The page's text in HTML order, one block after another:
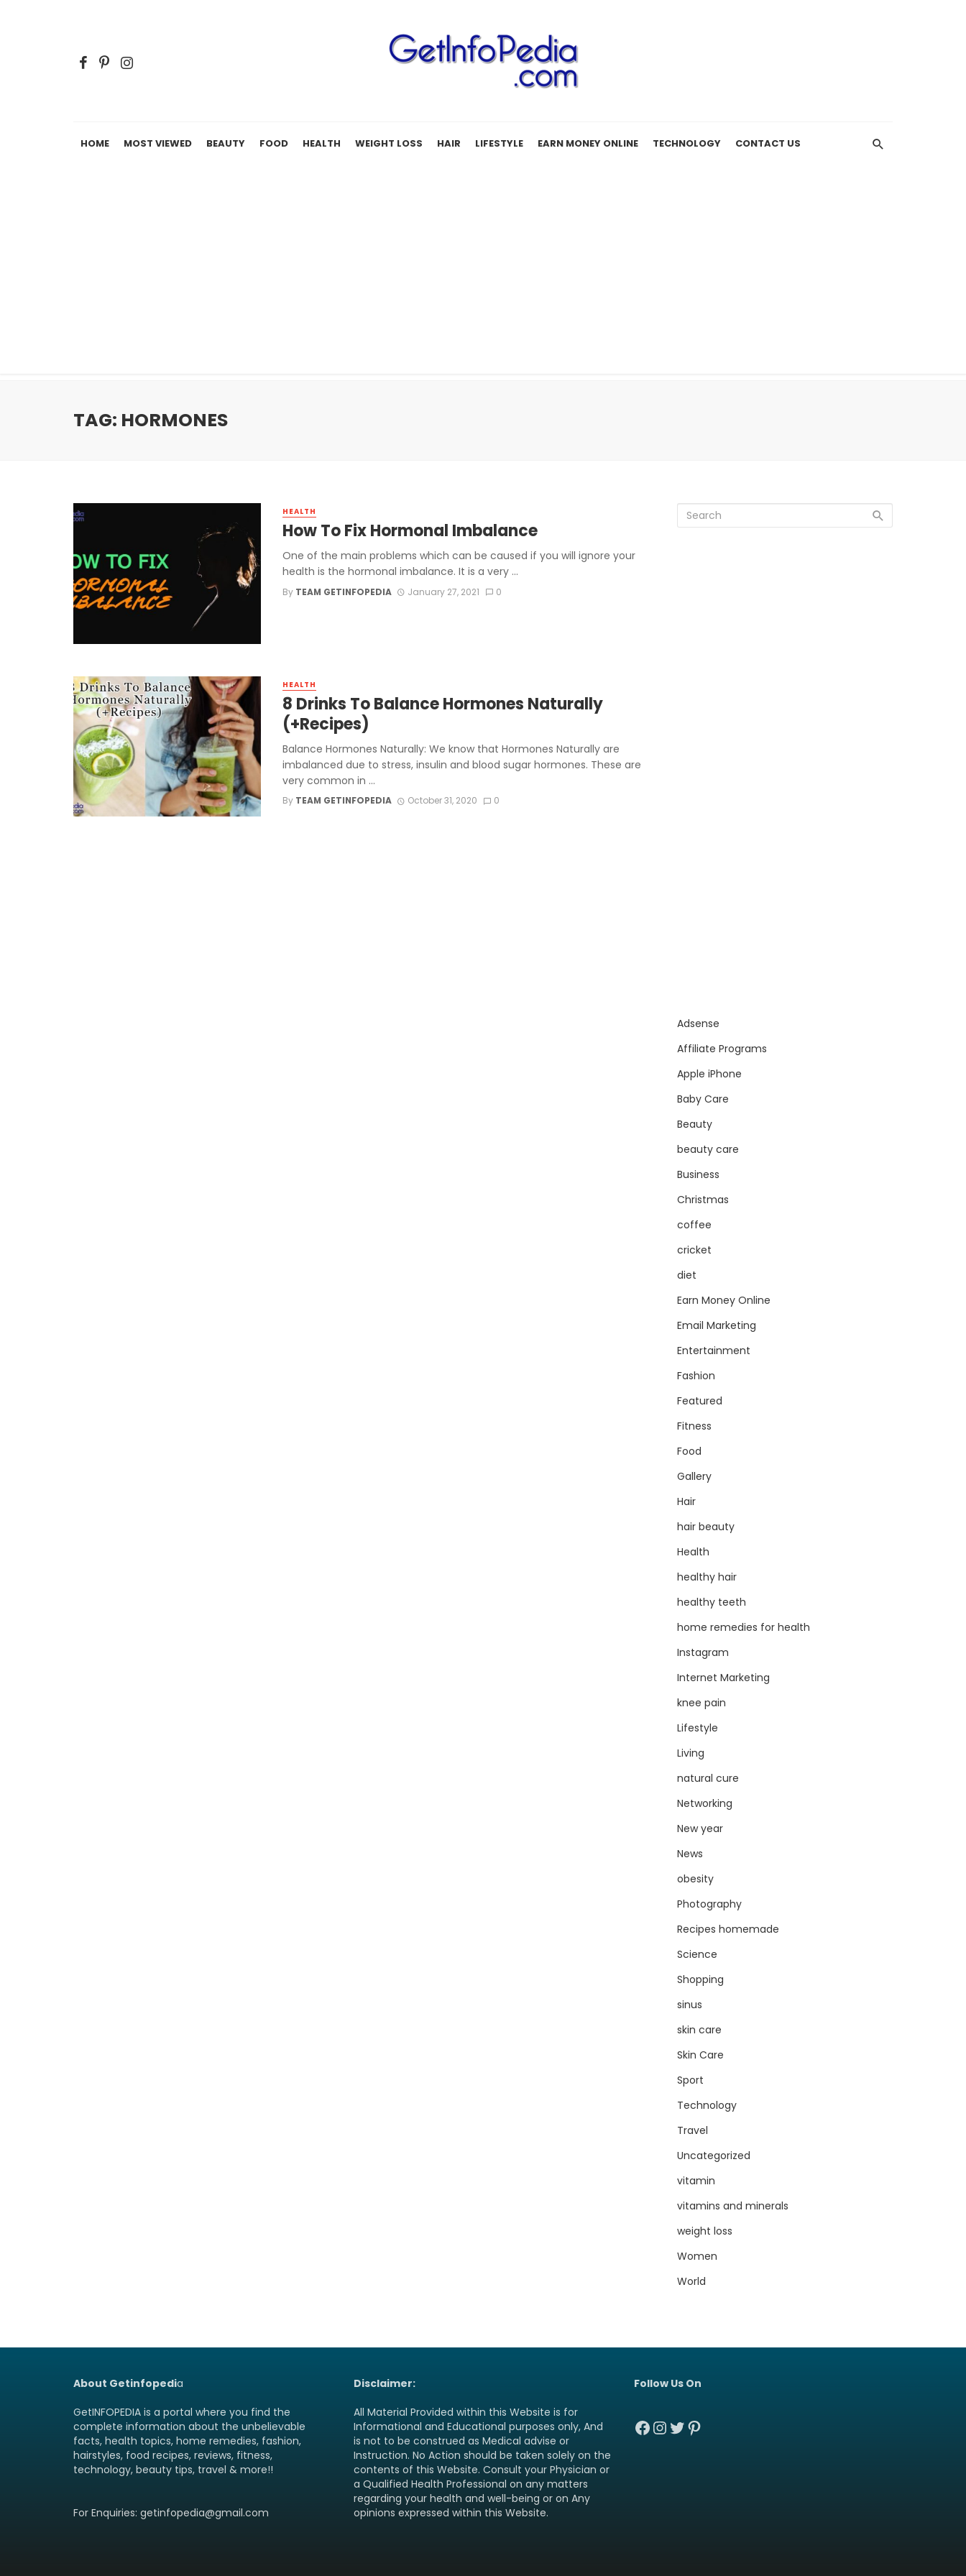
HOME MOST VIEWED BEAUTY FOOD HEALTH WEIGHT LOSS HAIR LIFESTYLE EARN MONEY ONLINE TECHNOLOGY CONTACT US
TAG: HORMONES
HEALTH
How To Fix Hormonal Imbalance
One of the main problems which can be caused if you will ignore your
health is the hormonal imbalance. It is a very ...
By TEAM GETINFOPEDIA January 27, 2021 0
HEALTH
8 Drinks To Balance Hormones Naturally
(+Recipes)
Balance Hormones Naturally: We know that Hormones Naturally are
imbalanced due to stress, insulin and blood sugar hormones. These are
very common in ...
By TEAM GETINFOPEDIA October 31, 2020 0
Adsense
Affiliate Programs
Apple iPhone
Baby Care
Beauty
beauty care
Business
Christmas
coffee
cricket
diet
Earn Money Online
Email Marketing
Entertainment
Fashion
Featured
Fitness
Food
Gallery
Hair
hair beauty
Health
healthy hair
healthy teeth
home remedies for health
Instagram
Internet Marketing
knee pain
Lifestyle
Living
natural cure
Networking
New year
News
obesity
Photography
Recipes homemade
Science
Shopping
sinus
skin care
Skin Care
Sport
Technology
Travel
Uncategorized
vitamin
vitamins and minerals
weight loss
Women
World
About Getinfopedia
GetINFOPEDIA is a portal where you find the
complete information about the unbelievable
facts, health topics, home remedies, fashion,
hairstyles, food recipes, reviews, fitness,
technology, beauty tips, travel & more!!
For Enquiries: getinfopedia@gmail.com
Disclaimer:
All Material Provided within this Website is for
Informational and Educational purposes only, And
is not to be construed as Medical advise or
Instruction. No Action should be taken solely on the
contents of this Website. Consult your Physician or
a Qualified Health Professional on any matters
regarding your health and well-being or on Any
opinions expressed within this Website.
Follow Us On
Facebook
Instagram
Twitter
Pinterest